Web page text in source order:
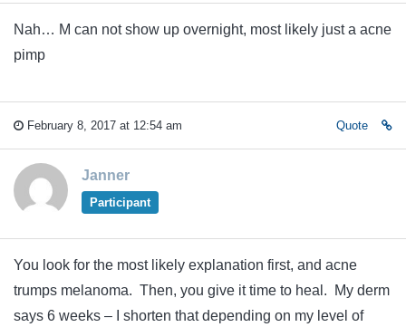
Nah… M can not show up overnight, most likely just a acne
pimp
February 8, 2017 at 12:54 am Quote
Janner
Participant
You look for the most likely explanation first, and acne
trumps melanoma. Then, you give it time to heal. My derm
says 6 weeks – I shorten that depending on my level of